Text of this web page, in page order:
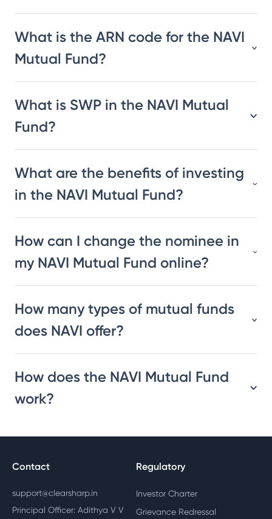
What is the ARN code for the NAVI
Mutual Fund?
What is SWP in the NAVI Mutual
Fund?
What are the benefits of investing
in the NAVI Mutual Fund?
How can I change the nominee in
my NAVI Mutual Fund online?
How many types of mutual funds
does NAVI offer?
How does the NAVI Mutual Fund
work?
Contact
support@clearsharp.in
Principal Officer: Adithya V V
Regulatory
Investor Charter
Grievance Redressal